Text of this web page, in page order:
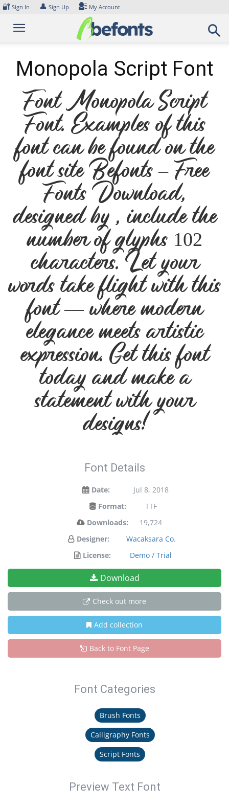
Skip
content
🔐 Sign In 👤 Sign Up My Account
Monopola Script Font
Font Monopola Script
Font. Examples of this
font can be found on the
font site Befonts – Free
Fonts Download,
designed by , include the
number of glyphs 102
characters. Let your
words take flight with this
font — where modern
elegance meets artistic
expression. Get this font
today and make a
statement with your
designs!
Font Details
Date:
Jul 8, 2018
Format:
TTF
Downloads:
19,724
Designer:
Wacaksara Co.
License:
Demo / Trial
Download
Check out more
Add collection
Back to Font Page
Font Categories
Brush Fonts
Calligraphy Fonts
Script Fonts
Preview Text Font